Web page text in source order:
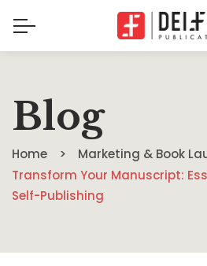
Blog
Home
Marketing & Book
Transform Your Manuscript:
Self-Publishing